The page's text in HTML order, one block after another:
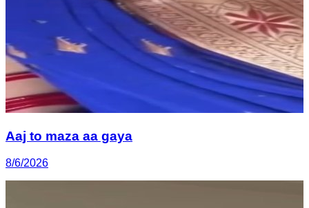
Aaj to maza aa gaya
8/6/2026